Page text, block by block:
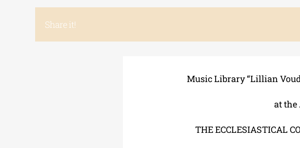
Share it!
Music Library “Lillian
at the
THE ECCLESIASTICAL